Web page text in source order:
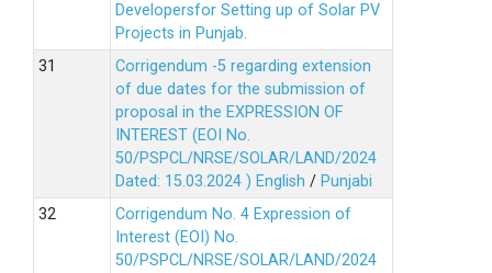
Developersfor Setting up of Solar PV
Projects in Punjab.
Corrigendum -5 regarding extension
of due dates for the submission of
proposal in the EXPRESSION OF
INTEREST (EOI No.
50/PSPCL/NRSE/SOLAR/LAND/2024
Dated: 15.03.2024 ) English / Punjabi
Corrigendum No. 4 Expression of
Interest (EOI) No.
50/PSPCL/NRSE/SOLAR/LAND/2024